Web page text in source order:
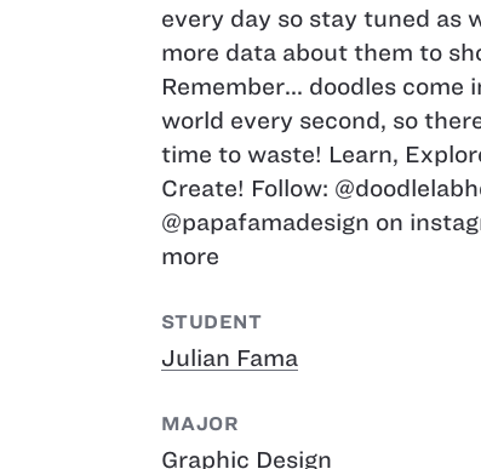
every day so stay tuned as
more data about them to
Remember... doodles come
world every second, so
time to waste! Learn,
Create! Follow:
@papafamadesign on
more
STUDENT
Julian Fama
MAJOR
Graphic Design